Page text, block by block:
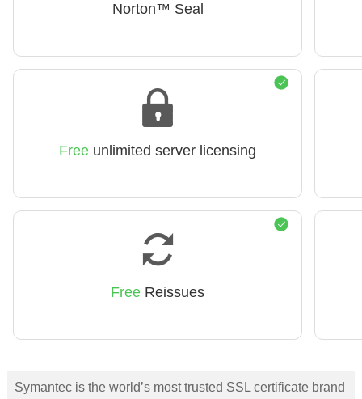
Norton™ Seal
Free unlimited server licensing
Free Reissues
Symantec is the world’s most trusted SSL certificate brand